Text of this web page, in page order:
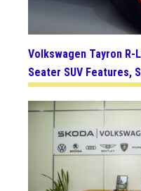
Volkswagen Tayron R-
Seater SUV Features,